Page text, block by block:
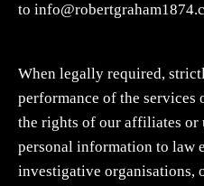
to
When legally required,
performance of the
the rights of our affiliates or
personal information to law
investigative organisations,